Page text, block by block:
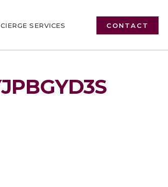
SERVICES CONTACT